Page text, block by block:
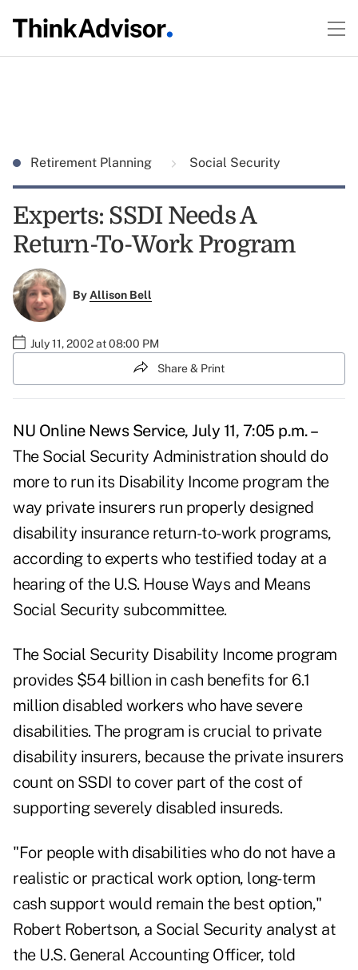
Retirement Planning Social Security
Experts: SSDI Needs A
Return-To-Work Program
ByAllison Bell
July 11, 2002 at 08:00 PM
Share & Print
NU Online News Service, July 11, 7:05 p.m. –
The Social Security Administration should do
more to run its Disability Income program the
way private insurers run properly designed
disability insurance return-to-work programs,
according to experts who testified today at a
hearing of the U.S. House Ways and Means
Social Security subcommittee.
The Social Security Disability Income program
provides $54 billion in cash benefits for 6.1
million disabled workers who have severe
disabilities. The program is crucial to private
disability insurers, because the private insurers
count on SSDI to cover part of the cost of
supporting severely disabled insureds.
"For people with disabilities who do not have a
realistic or practical work option, long-term
cash support would remain the best option,"
Robert Robertson, a Social Security analyst at
the U.S. General Accounting Officer, told